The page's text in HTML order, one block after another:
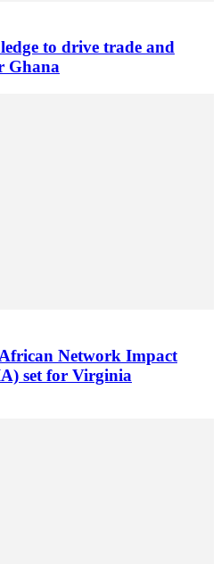
to drive trade and
Ghana
Network Impact
set for Virginia